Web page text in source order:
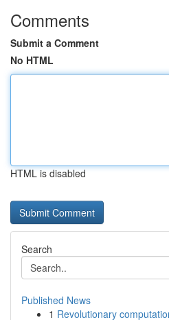
Comments
Submit a Comment
No HTML
HTML is disabled
Search
Published News
1 Revolutionary